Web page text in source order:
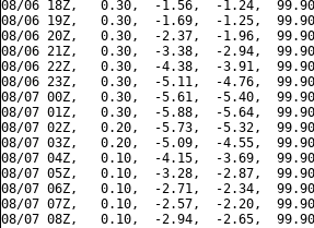
08/06 18Z,   0.30,  -1.56,  -1.24,
08/06 19Z,   0.30,  -1.69,  -1.25,
08/06 20Z,   0.30,  -2.37,  -1.96,
08/06 21Z,   0.30,  -3.38,  -2.94,
08/06 22Z,   0.30,  -4.38,  -3.91,
08/06 23Z,   0.30,  -5.11,  -4.76,
08/07 00Z,   0.30,  -5.61,  -5.40,
08/07 01Z,   0.30,  -5.88,  -5.64,
08/07 02Z,   0.20,  -5.73,  -5.32,
08/07 03Z,   0.20,  -5.09,  -4.55,
08/07 04Z,   0.10,  -4.15,  -3.69,
08/07 05Z,   0.10,  -3.28,  -2.87,
08/07 06Z,   0.10,  -2.71,  -2.34,
08/07 07Z,   0.10,  -2.57,  -2.20,
08/07 08Z,   0.10,  -2.94,  -2.65,